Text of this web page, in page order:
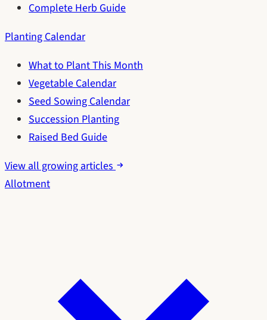
Complete Herb Guide
Planting Calendar
What to Plant This Month
Vegetable Calendar
Seed Sowing Calendar
Succession Planting
Raised Bed Guide
View all growing articles
Allotment